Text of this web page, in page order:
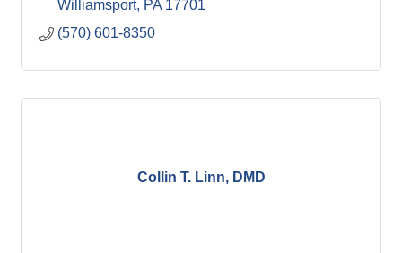
Williamsport PA 17701
(570) 601-8350
Collin T. Linn, DMD